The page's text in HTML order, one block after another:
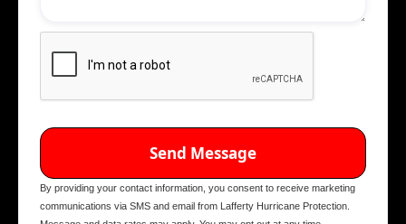
By providing your contact information, you consent to receive marketing
communications via SMS and email from Lafferty Hurricane Protection.